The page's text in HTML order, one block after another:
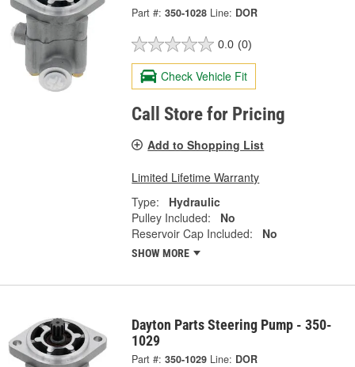
Part #: 350-1028 Line: DOR
0.0 (0)
Check Vehicle Fit
Call Store for Pricing
Add to Shopping List
Limited Lifetime Warranty
Type:
Hydraulic
Pulley Included:
No
Reservoir Cap Included:
No
SHOW MORE
Dayton Parts Steering Pump - 350-
1029
Part #: 350-1029 Line: DOR